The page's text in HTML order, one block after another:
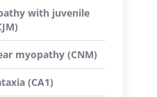
with juvenile
myopathy (CNM)
(CA1)